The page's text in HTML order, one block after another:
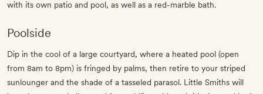
with its own patio and pool, as well as a red-marble bath.
Poolside
Dip in the cool of a large courtyard, where a heated pool (open
from 8am to 8pm) is fringed by palms, then retire to your striped
sunlounger and the shade of a tasseled parasol. Little Smiths will